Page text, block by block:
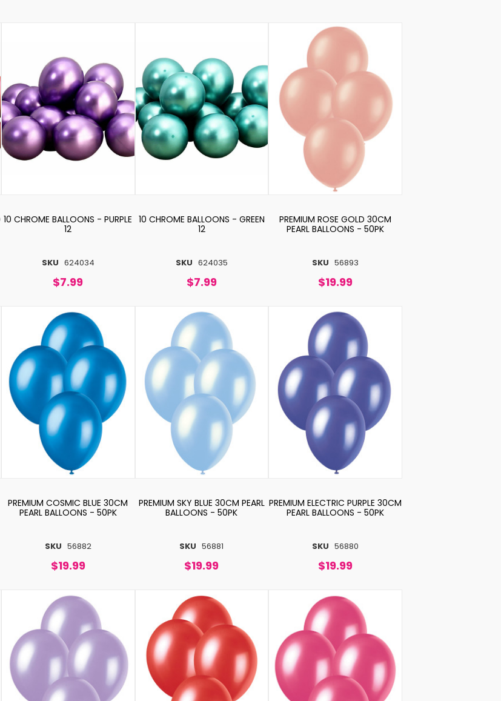
SKU 624034
10 CHROME BALLOONS - PURPLE
12
$7.99
SKU 624035
10 CHROME BALLOONS - GREEN
12
$7.99
SKU 56893
PREMIUM ROSE GOLD 30CM
PEARL BALLOONS - 50PK
$19.99
SKU 56882
PREMIUM COSMIC BLUE 30CM
PEARL BALLOONS - 50PK
$19.99
SKU 56881
PREMIUM SKY BLUE 30CM PEARL
BALLOONS - 50PK
$19.99
SKU 56880
PREMIUM ELECTRIC PURPLE 30CM
PEARL BALLOONS - 50PK
$19.99